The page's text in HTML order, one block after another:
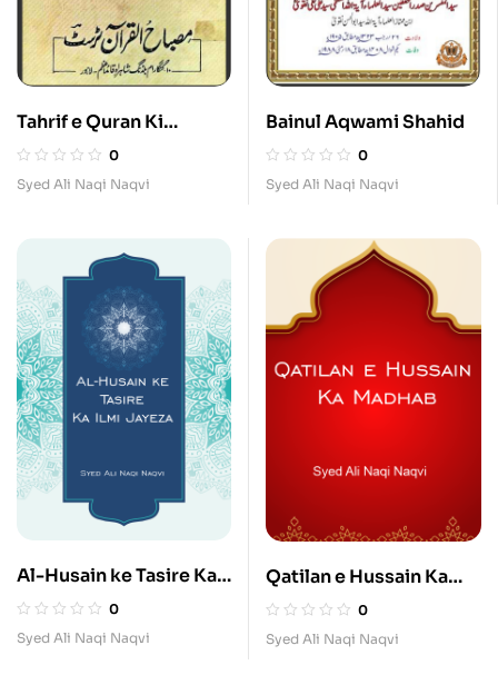
Tahrif e Quran Ki
Haqiqat
0
Syed Ali Naqi Naqvi
Bainul Aqwami Shahid
0
Syed Ali Naqi Naqvi
Al-Husain ke Tasire Ka
Ilmi Jayeza0
Syed Ali Naqi Naqvi
Qatilan e Hussain Ka
Madhab
0
Syed Ali Naqi Naqvi